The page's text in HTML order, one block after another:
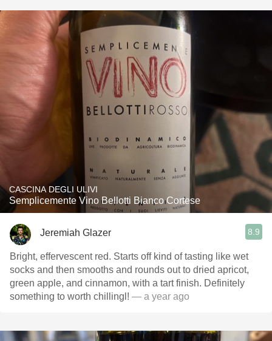
CASCINA DEGLI ULIVI
Semplicemente Vino Bellotti Bianco Cortese
Jeremiah Glazer 8.9
Bright, effervescent red. Starts off kind of tasting like wet
socks and then smooths and rounds out to dried apricot,
green apple, and cinnamon, with a tart finish. Definitely
something to worth chillingl! — a year ago